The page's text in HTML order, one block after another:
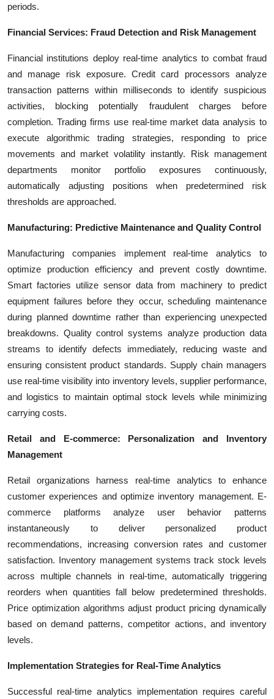
periods.
Financial Services: Fraud Detection and Risk Management
Financial institutions deploy real-time analytics to combat fraud
and manage risk exposure. Credit card processors analyze
transaction patterns within milliseconds to identify suspicious
activities, blocking potentially fraudulent charges before
completion. Trading firms use real-time market data analysis to
execute algorithmic trading strategies, responding to price
movements and market volatility instantly. Risk management
departments monitor portfolio exposures continuously,
automatically adjusting positions when predetermined risk
thresholds are approached.
Manufacturing: Predictive Maintenance and Quality Control
Manufacturing companies implement real-time analytics to
optimize production efficiency and prevent costly downtime.
Smart factories utilize sensor data from machinery to predict
equipment failures before they occur, scheduling maintenance
during planned downtime rather than experiencing unexpected
breakdowns. Quality control systems analyze production data
streams to identify defects immediately, reducing waste and
ensuring consistent product standards. Supply chain managers
use real-time visibility into inventory levels, supplier performance,
and logistics to maintain optimal stock levels while minimizing
carrying costs.
Retail and E-commerce: Personalization and Inventory
Management
Retail organizations harness real-time analytics to enhance
customer experiences and optimize inventory management. E-
commerce platforms analyze user behavior patterns
instantaneously to deliver personalized product
recommendations, increasing conversion rates and customer
satisfaction. Inventory management systems track stock levels
across multiple channels in real-time, automatically triggering
reorders when quantities fall below predetermined thresholds.
Price optimization algorithms adjust product pricing dynamically
based on demand patterns, competitor actions, and inventory
levels.
Implementation Strategies for Real-Time Analytics
Successful real-time analytics implementation requires careful